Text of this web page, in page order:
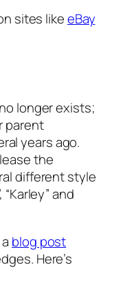
sites likeeBay
longer exists;
parent
years ago.
the
different style
and
blog post
Here’s